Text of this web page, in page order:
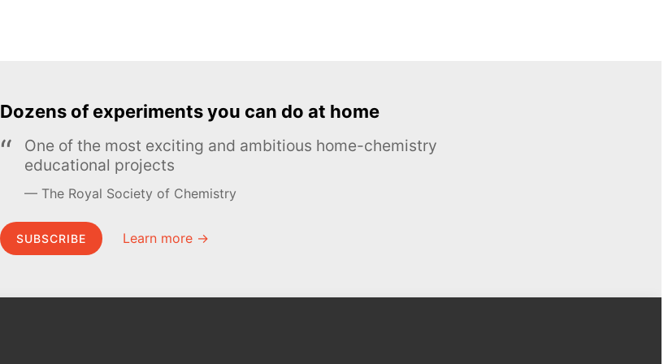
Dozens of experiments you can do at home
One of the most exciting and ambitious home-chemistry
educational projects
The Royal Society of Chemistry
SUBSCRIBE Learn more →